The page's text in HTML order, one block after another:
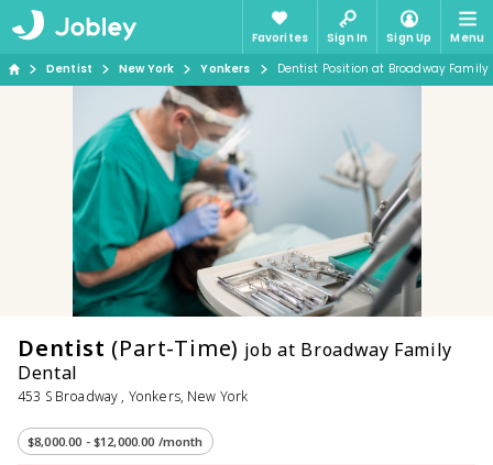
Favorites Sign In Sign Up
Menu
Dentist
New York Yonkers Dentist Position at Broadway Family
Dentist (Part-Time) job at Broadway Family
Dental
453 S Broadway , Yonkers, New York
$8,000.00 - $12,000.00 /month